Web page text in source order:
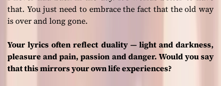
that. You just need to embrace the fact that the old way
is over and long gone.
Your lyrics often reflect duality — light and darkness,
pleasure and pain, passion and danger. Would you say
that this mirrors your own life experiences?